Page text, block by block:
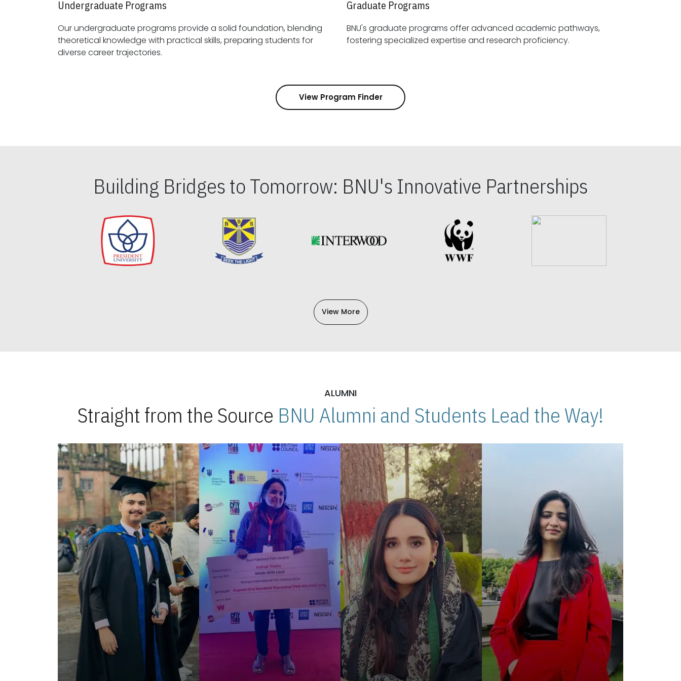
Undergraduate Programs
Our undergraduate programs provide a solid foundation, blending
theoretical knowledge with practical skills, preparing students for
diverse career trajectories.
Graduate Programs
BNU's graduate programs offer advanced academic pathways,
fostering specialized expertise and research proficiency.
View Program Finder
Building Bridges to Tomorrow: BNU's Innovative Partnerships
View More
ALUMNI
Straight from the Source BNU Alumni and Students Lead the Way!